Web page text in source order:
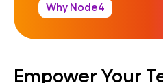
Why Node4
Empower Your